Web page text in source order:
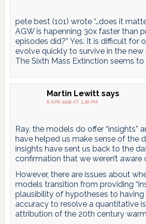
pete best (101) wrote “…does it
AGW is hapenning 30x faster than
episodes did?” Yes. It is difficult for
evolve quickly to survive in the new
The Sixth Mass Extinction seems to
Martin Lewitt says
8 APR 2008 AT 2:28 PM
Ray, the models do offer “insights”
have helped us make sense of the
insights have sent us back to the
confirmation that we weren’t aware
However, there are issues about
models transition from providing
plausibility of hypotheses to having
accuracy to resolve a quantitative
attribution of the 20th century